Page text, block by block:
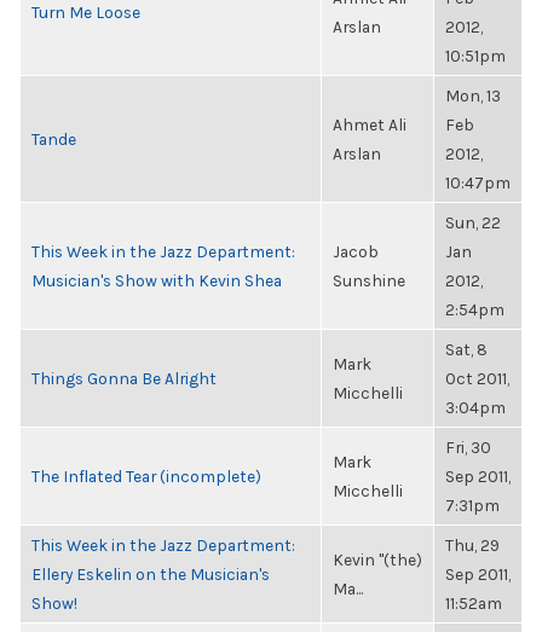
Turn Me Loose
Arslan
2012,
10:51pm
Tande
Ahmet Ali
Arslan
Mon, 13
Feb
2012,
10:47pm
This Week in the Jazz Department:
Musician's Show with Kevin Shea
Jacob
Sunshine
Sun, 22
Jan
2012,
2:54pm
Things Gonna Be Alright
Mark
Micchelli
Sat, 8
Oct 2011,
3:04pm
The Inflated Tear (incomplete)
Mark
Micchelli
Fri, 30
Sep 2011,
7:31pm
This Week in the Jazz Department:
Ellery Eskelin on the Musician's
Show!
Kevin "(the)
Ma...
Thu, 29
Sep 2011,
11:52am